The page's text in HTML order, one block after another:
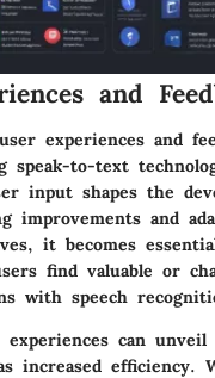
and
experiences and
speak-to-text
input shapes the
improvements and
it becomes
find valuable or
with speech
experiences can unveil
increased efficiency.